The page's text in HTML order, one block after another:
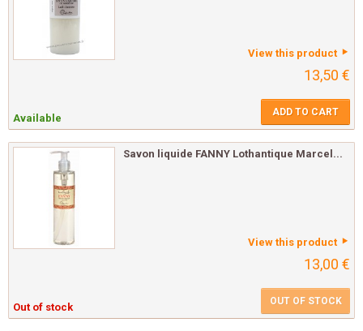
View this product
13,50 €
Available ADD TO CART
Savon liquide FANNY Lothantique Marcel...
View this product
13,00 €
Out of stock OUT OF STOCK